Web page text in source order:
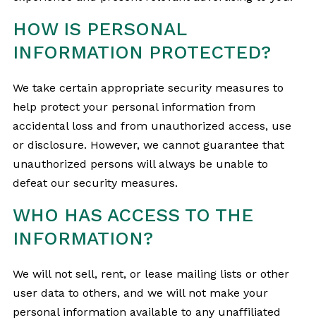
HOW IS PERSONAL
INFORMATION PROTECTED?
We take certain appropriate security measures to
help protect your personal information from
accidental loss and from unauthorized access, use
or disclosure. However, we cannot guarantee that
unauthorized persons will always be unable to
defeat our security measures.
WHO HAS ACCESS TO THE
INFORMATION?
We will not sell, rent, or lease mailing lists or other
user data to others, and we will not make your
personal information available to any unaffiliated